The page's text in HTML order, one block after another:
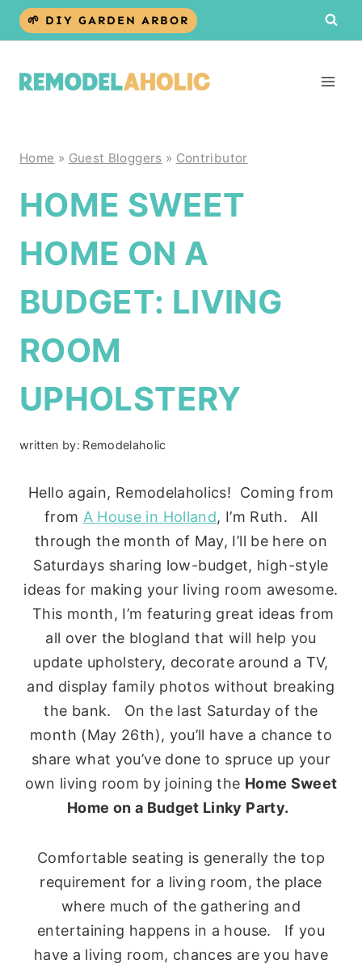
Skip
🌱 DIY GARDEN ARBOR
Home » Guest Bloggers » Contributor
HOME SWEET
HOME ON A
BUDGET: LIVING
ROOM
UPHOLSTERY
written by: Remodelaholic
Hello again, Remodelaholics! Coming from
from A House in Holland, I’m Ruth. All
through the month of May, I’ll be here on
Saturdays sharing low-budget, high-style
ideas for making your living room awesome.
This month, I’m featuring great ideas from
all over the blogland that will help you
update upholstery, decorate around a TV,
and display family photos without breaking
the bank. On the last Saturday of the
month (May 26th), you’ll have a chance to
share what you’ve done to spruce up your
own living room by joining the Home Sweet
Home on a Budget Linky Party.
Comfortable seating is generally the top
requirement for a living room, the place
where much of the gathering and
entertaining happens in a house. If you
have a living room, chances are you have